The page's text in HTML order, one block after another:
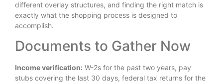
different overlay structures, and finding the right match is
exactly what the shopping process is designed to
accomplish.
Documents to Gather Now
Income verification: W-2s for the past two years, pay
stubs covering the last 30 days, federal tax returns for the